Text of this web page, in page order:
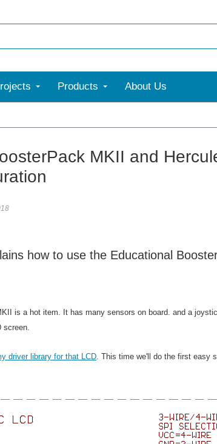
Products About Us
MKII and
how to use the Educational
is a hot item. It has many sensors on board. and a
driver library for that LCD . This time we'll do the first easy